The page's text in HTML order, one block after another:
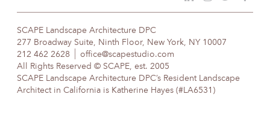
content
SCAPE Landscape Architecture DPC
277 Broadway Suite, Ninth Floor, New York, NY 10007
212 462 2628
office@scapestudio.com
All Rights Reserved © SCAPE, est. 2005
SCAPE Landscape Architecture DPC’s Resident Landscape
Architect in California is Katherine Hayes (#LA6531)